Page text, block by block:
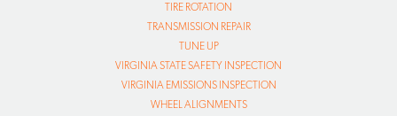
TIRE ROTATION
TRANSMISSION REPAIR
TUNE UP
VIRGINIA STATE SAFETY INSPECTION
VIRGINIA EMISSIONS INSPECTION
WHEEL ALIGNMENTS